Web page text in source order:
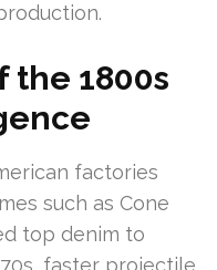
the 1800s
factories
such as Cone
top denim to
faster projectile